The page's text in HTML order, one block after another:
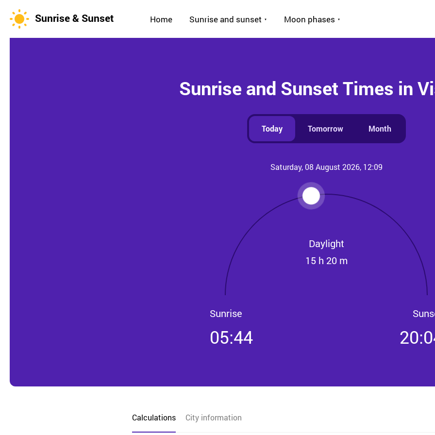
Sunrise & Sunset Home Sunrise and sunset Moon phases
Sunrise and Sunset Times in
Today Tomorrow Month
Saturday, 08 August 2026, 12:09
Daylight
15 h 20 m
Sunrise
05:44
Calculations City information